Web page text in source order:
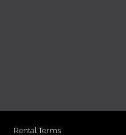
Rental Terms